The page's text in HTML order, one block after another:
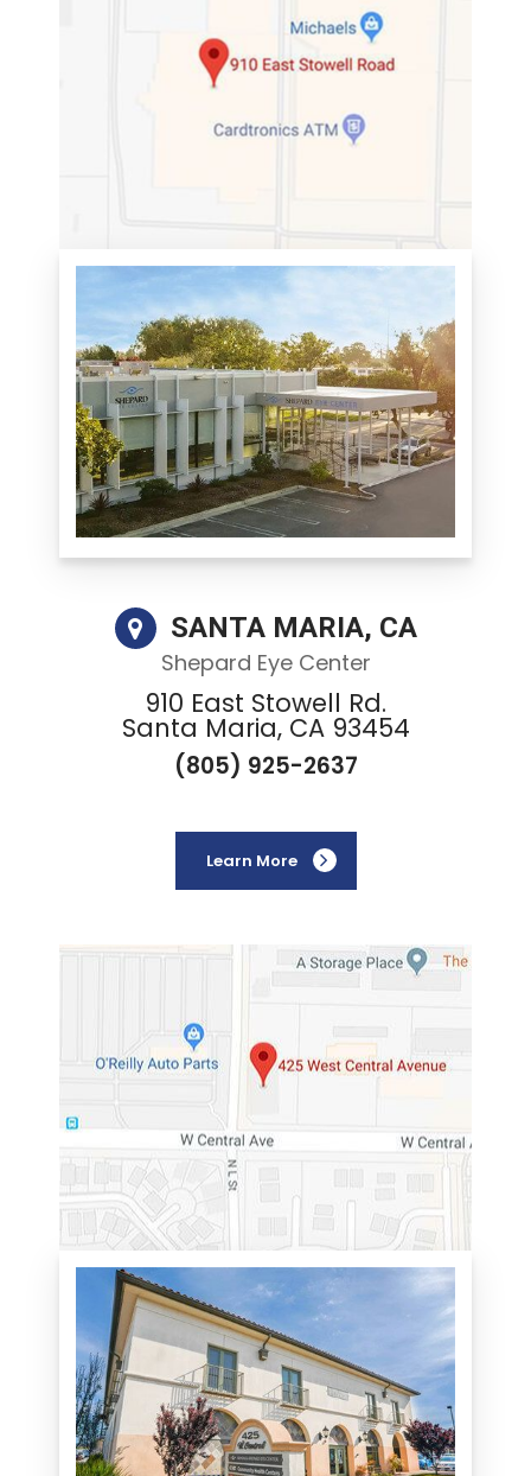
SANTA MARIA, CA
Shepard Eye Center
910 East Stowell Rd.
Santa Maria, CA 93454
(805) 925-2637
Learn More